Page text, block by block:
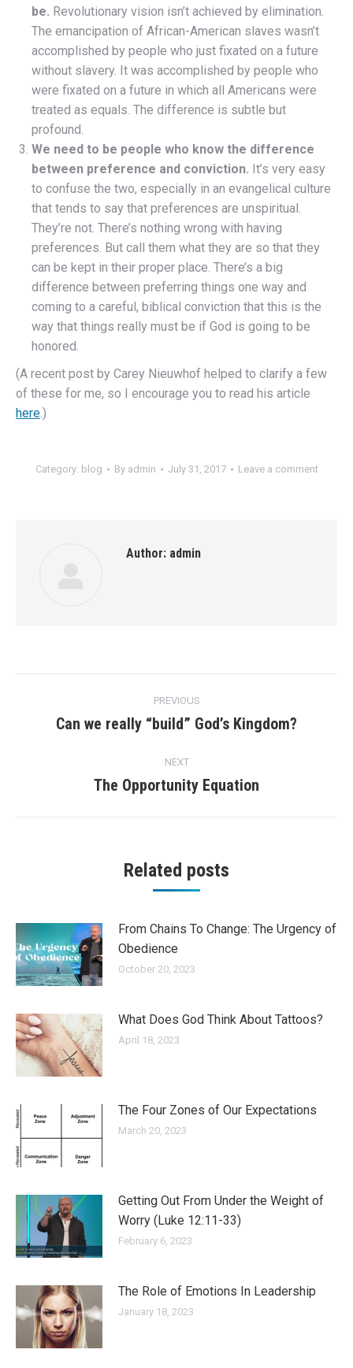
be. Revolutionary vision isn’t achieved by elimination.
The emancipation of African-American slaves wasn’t
accomplished by people who just fixated on a future
without slavery. It was accomplished by people who
were fixated on a future in which all Americans were
treated as equals. The difference is subtle but
profound.
We need to be people who know the difference
between preference and conviction. It’s very easy
to confuse the two, especially in an evangelical culture
that tends to say that preferences are unspiritual.
They’re not. There’s nothing wrong with having
preferences. But call them what they are so that they
can be kept in their proper place. There’s a big
difference between preferring things one way and
coming to a careful, biblical conviction that this is the
way that things really must be if God is going to be
honored.
(A recent post by Carey Nieuwhof helped to clarify a few
of these for me, so I encourage you to read his article
here.)
Category: blog By admin July 31, 2017 Leave a comment
Author: admin
navigation
PREVIOUS
Previous
Can we really “build” God’s Kingdom?
NEXT
Next
The Opportunity Equation
Related posts
From Chains To Change: The Urgency of
Obedience
October 20, 2023
What Does God Think About Tattoos?
April 18, 2023
The Four Zones of Our Expectations
March 20, 2023
Getting Out From Under the Weight of
Worry (Luke 12:11-33)
February 6, 2023
The Role of Emotions In Leadership
January 18, 2023